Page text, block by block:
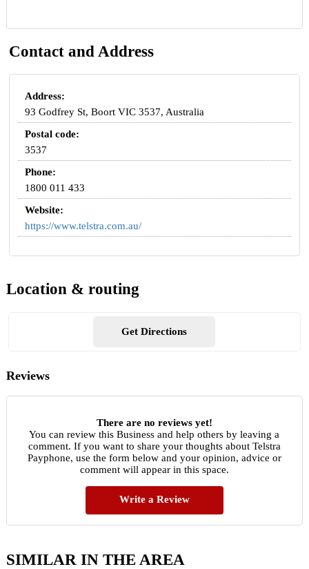
Contact and Address
Address:
93 Godfrey St, Boort VIC 3537, Australia
Postal code:
3537
Phone:
1800 011 433
Website:
https://www.telstra.com.au/
Location & routing
Get Directions
Reviews
There are no reviews yet!
You can review this Business and help others by leaving a
comment. If you want to share your thoughts about Telstra
Payphone, use the form below and your opinion, advice or
comment will appear in this space.
Write a Review
SIMILAR IN THE AREA